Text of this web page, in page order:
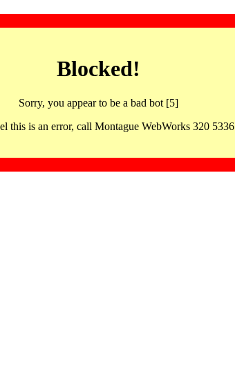
Blocked!
Sorry, you appear to be a bad bot [5]
this is an error, call Montague WebWorks 320 5336